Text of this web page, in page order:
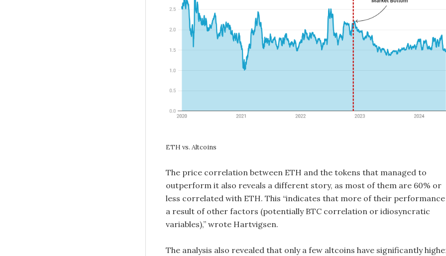
ETH vs. Altcoins
The price correlation between ETH and the tokens that managed to
outperform it also reveals a different story, as most of them are 60% or
less correlated with ETH. This “indicates that more of their performance
a result of other factors (potentially BTC correlation or idiosyncratic
variables),” wrote Hartvigsen.
The analysis also revealed that only a few altcoins have significantly